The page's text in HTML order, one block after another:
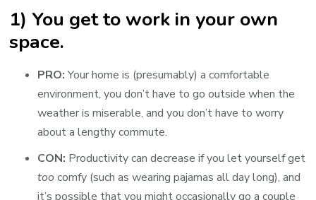
1) You get to work in your own
space.
PRO:Your home is (presumably) a comfortable
environment, you don’t have to go outside when the
weather is miserable, and you don’t have to worry
about a lengthy commute.
CON: Productivity can decrease if you let yourself get
toocomfy (such as wearing pajamas all day long), and
it’s possible that you might occasionally go a couple